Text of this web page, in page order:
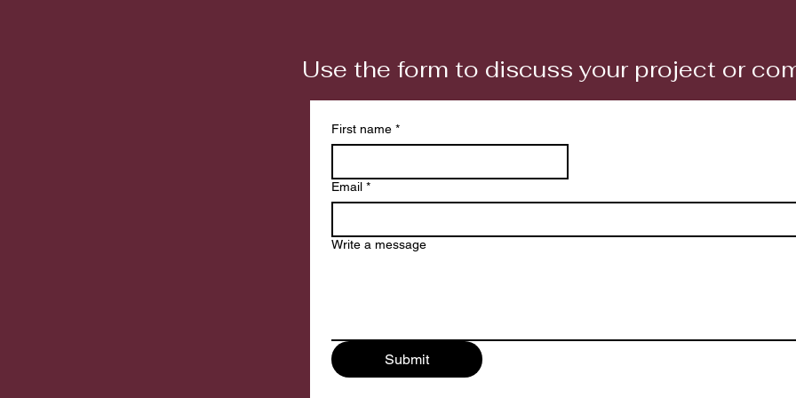
Use the form to discuss your project or
First name *
Email *
Write a message
Submit